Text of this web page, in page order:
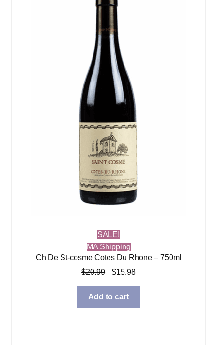
SALE!
MA Shipping
Ch De St-cosme Cotes Du Rhone – 750ml
$20.99
Original
was:
$20.99.
$15.98Current
$15.98.
Add to cart